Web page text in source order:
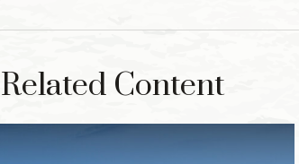
Related Content